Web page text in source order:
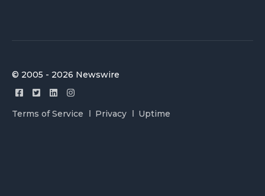
© 2005 - 2026 Newswire
Terms of Service Privacy Uptime